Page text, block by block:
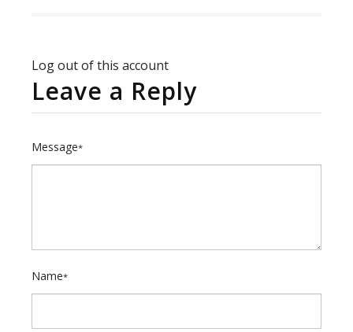
Log out of this account
Leave a Reply
Message*
Name*